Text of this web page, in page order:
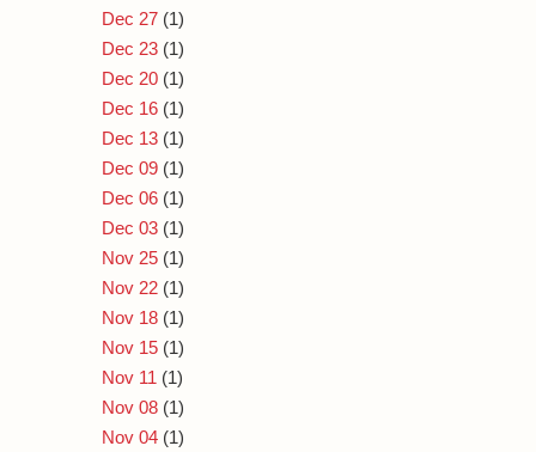
Dec 27 (1)
Dec 23 (1)
Dec 20 (1)
Dec 16 (1)
Dec 13 (1)
Dec 09 (1)
Dec 06 (1)
Dec 03 (1)
Nov 25 (1)
Nov 22 (1)
Nov 18 (1)
Nov 15 (1)
Nov 11 (1)
Nov 08 (1)
Nov 04 (1)